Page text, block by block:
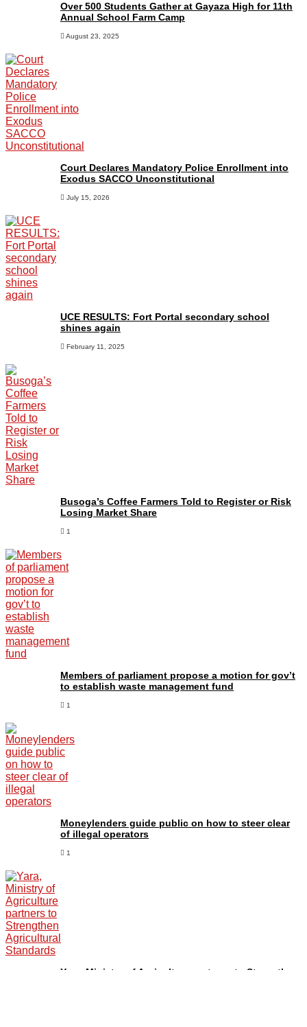
Over 500 Students Gather at Gayaza High for 11th
Annual School Farm Camp
August 23, 2025
Court Declares Mandatory Police Enrollment into
Exodus SACCO Unconstitutional
July 15, 2026
UCE RESULTS: Fort Portal secondary school
shines again
February 11, 2025
Busoga’s Coffee Farmers Told to Register or Risk
Losing Market Share
1
Members of parliament propose a motion for gov’t
to establish waste management fund
1
Moneylenders guide public on how to steer clear
of illegal operators
1
Yara, Ministry of Agriculture partners to Strengthen